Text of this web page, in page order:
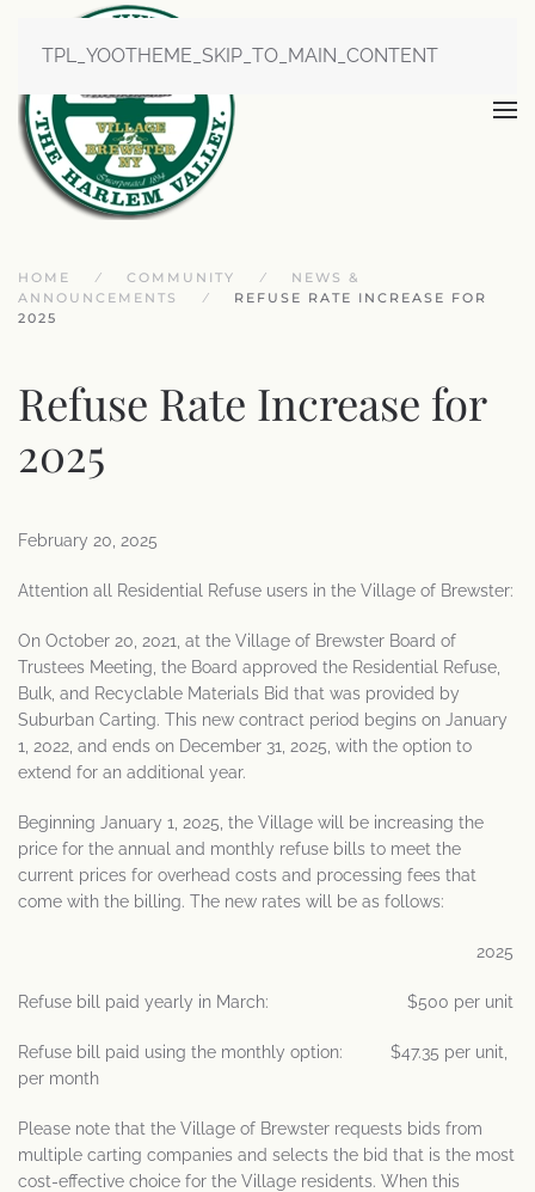
TPL_YOOTHEME_SKIP_TO_MAIN_CONTENT
HOME COMMUNITY
NEWS &
ANNOUNCEMENTS
REFUSE RATE INCREASE FOR
2025
Refuse Rate Increase for
2025
February 20, 2025
Attention all Residential Refuse users in the Village of Brewster:
On October 20, 2021, at the Village of Brewster Board of
Trustees Meeting, the Board approved the Residential Refuse,
Bulk, and Recyclable Materials Bid that was provided by
Suburban Carting. This new contract period begins on January
1, 2022, and ends on December 31, 2025, with the option to
extend for an additional year.
Beginning January 1, 2025, the Village will be increasing the
price for the annual and monthly refuse bills to meet the
current prices for overhead costs and processing fees that
come with the billing. The new rates will be as follows:
2025
Refuse bill paid yearly in March: $500 per unit
Refuse bill paid using the monthly option: $47.35 per unit,
per month
Please note that the Village of Brewster requests bids from
multiple carting companies and selects the bid that is the most
cost-effective choice for the Village residents. When this